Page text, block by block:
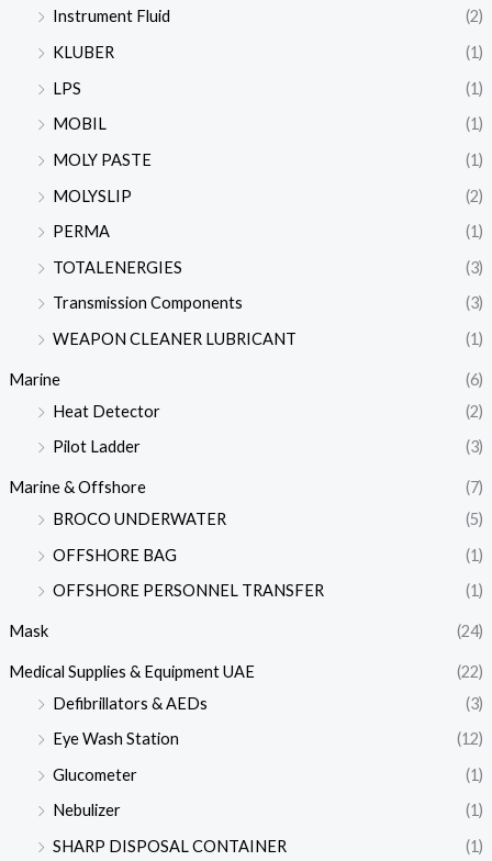
Instrument Fluid
(2)
KLUBER
(1)
LPS
(1)
MOBIL
(1)
MOLY PASTE
(1)
MOLYSLIP
(2)
PERMA
(1)
TOTALENERGIES
(3)
Transmission Components
(3)
WEAPON CLEANER LUBRICANT
(1)
Marine
(6)
Heat Detector
(2)
Pilot Ladder
(3)
Marine & Offshore
(7)
BROCO UNDERWATER
(5)
OFFSHORE BAG
(1)
OFFSHORE PERSONNEL TRANSFER
(1)
Mask (24)
Medical Supplies & Equipment UAE
(22)
Defibrillators & AEDs
(3)
Eye Wash Station
(12)
Glucometer
(1)
Nebulizer
(1)
SHARP DISPOSAL CONTAINER
(1)